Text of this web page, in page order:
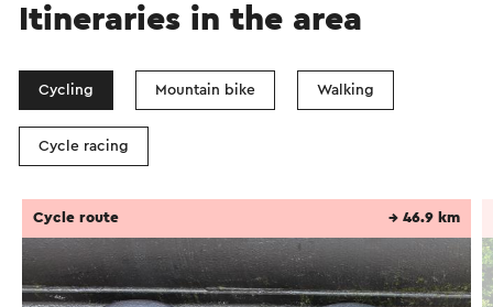
Itineraries in the area
Cycling Mountain bike Walking
Cycle racing
Cycle route → 46.9 km